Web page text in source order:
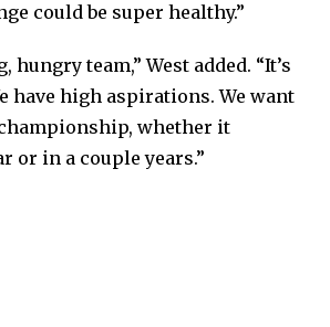
could be super healthy.”
hungry team,” West added. “It’s
have high aspirations. We want
whether it
or in a couple years.”